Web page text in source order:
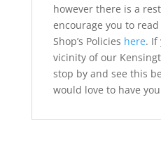
however there is a
encourage you to
Shop’s Policies here. If
vicinity of our
stop by and see this
would love to have